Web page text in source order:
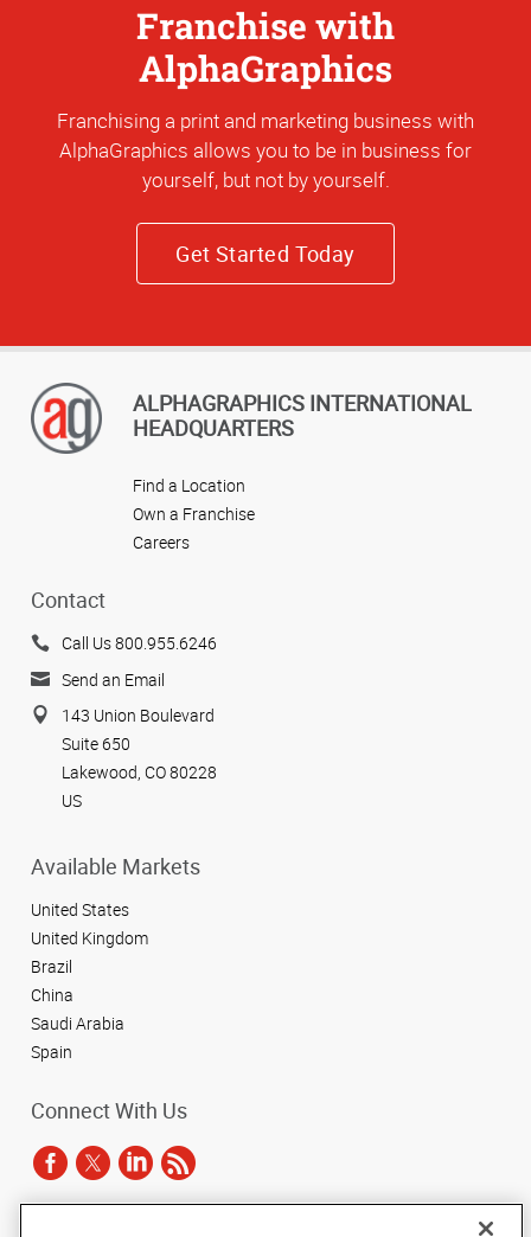
Franchise with
AlphaGraphics
Franchising a print and marketing business with
AlphaGraphics allows you to be in business for
yourself, but not by yourself.
Get Started Today
ALPHAGRAPHICS INTERNATIONAL
HEADQUARTERS
Find a Location
Own a Franchise
Careers
Contact
Call Us 800.955.6246
Send an Email
143 Union Boulevard
Suite 650
Lakewood, CO 80228
US
Available Markets
United States
United Kingdom
Brazil
China
Saudi Arabia
Spain
Connect With Us